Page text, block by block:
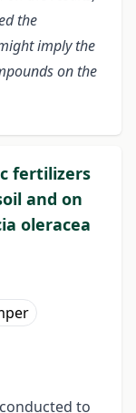
the
imply the
on the
fertilizers
and on
oleracea
to